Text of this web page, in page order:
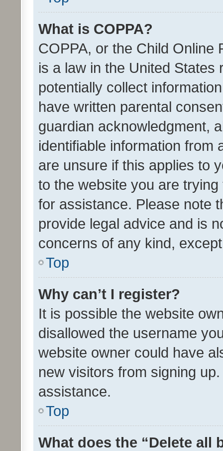
What is COPPA?
COPPA, or the Child Online
is a law in the United
potentially collect
have written parental
guardian acknowledgment,
identifiable information from
are unsure if this applies to
to the website you are
for assistance. Please note
provide legal advice and is
concerns of any kind,
Top
Why can’t I register?
It is possible the website
disallowed the username
website owner could have
new visitors from signing
assistance.
Top
What does the “Delete all